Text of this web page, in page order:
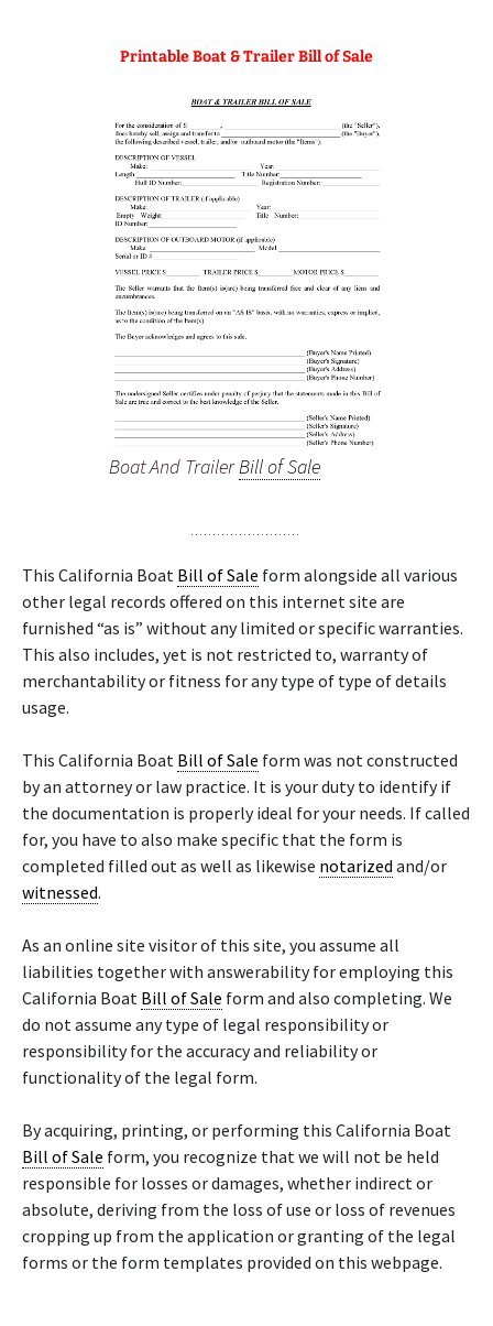
Printable Boat & Trailer Bill of Sale
Boat And TrailerBill of Sale
This California Boat Bill of Sale form alongside all various
other legal records offered on this internet site are
furnished “as is” without any limited or specific warranties.
This also includes, yet is not restricted to, warranty of
merchantability or fitness for any type of type of details
usage.
This California Boat Bill of Sale form was not constructed
by an attorney or law practice. It is your duty to identify if
the documentation is properly ideal for your needs. If called
for, you have to also make specific that the form is
completed filled out as well as likewise notarized and/or
witnessed.
As an online site visitor of this site, you assume all
liabilities together with answerability for employing this
California Boat Bill of Sale form and also completing. We
do not assume any type of legal responsibility or
responsibility for the accuracy and reliability or
functionality of the legal form.
By acquiring, printing, or performing this California Boat
Bill of Sale form, you recognize that we will not be held
responsible for losses or damages, whether indirect or
absolute, deriving from the loss of use or loss of revenues
cropping up from the application or granting of the legal
forms or the form templates provided on this webpage.